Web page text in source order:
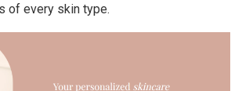
of every skin type.